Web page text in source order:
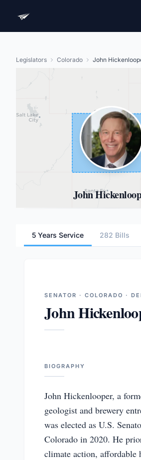
Legislators Colorado John
John
5 Years Service 282 Bills
SENATOR · COLORADO ·
John
BIOGRAPHY
John Hickenlooper, a
geologist and brewery
was elected as U.S.
Colorado in 2020. He
climate action, affordable